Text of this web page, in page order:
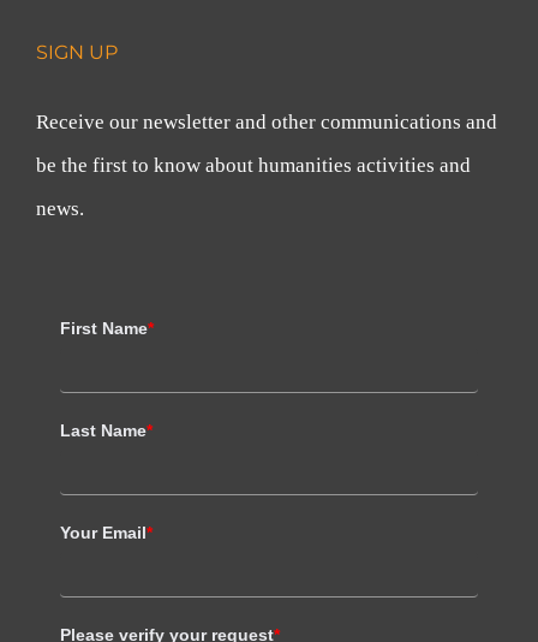
SIGN UP
Receive our newsletter and other communications and
be the first to know about humanities activities and
news.
First Name*
Last Name*
Your Email*
Please verify your request*